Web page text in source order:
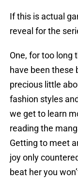
If this is actual
reveal for the
One, for too long
have been these
precious little
fashion styles
we get to learn
reading the
Getting to meet
joy only
beat her you